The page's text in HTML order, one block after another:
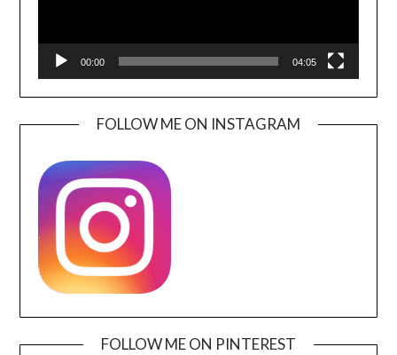
00:00 04:05
FOLLOW ME ON INSTAGRAM
FOLLOW ME ON PINTEREST